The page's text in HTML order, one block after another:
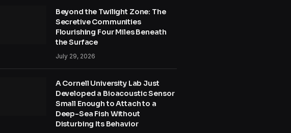
Beyond the Twilight Zone: The
Secretive Communities
Flourishing Four Miles Beneath
the Surface
July 29, 2026
A Cornell University Lab Just
Developed a Bioacoustic Sensor
Small Enough to Attach to a
Deep-Sea Fish Without
Disturbing Its Behavior